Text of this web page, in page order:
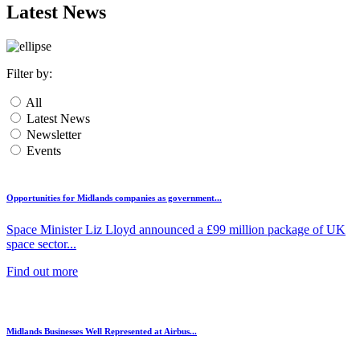
Latest News
Filter by:
All
Latest News
Newsletter
Events
Opportunities for Midlands companies as government...
Space Minister Liz Lloyd announced a £99 million package of UK
space sector...
Find out more
Midlands Businesses Well Represented at Airbus...